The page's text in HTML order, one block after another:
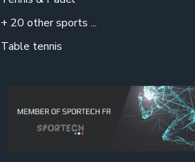
+ 20 other sports ...
Table tennis